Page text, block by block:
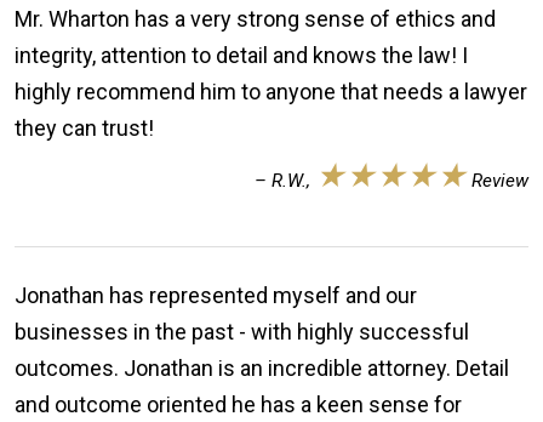
Mr. Wharton has a very strong sense of ethics and
integrity, attention to detail and knows the law! I
highly recommend him to anyone that needs a lawyer
they can trust!
– R.W., ★★★★★ Review
Jonathan has represented myself and our
businesses in the past - with highly successful
outcomes. Jonathan is an incredible attorney. Detail
and outcome oriented he has a keen sense for